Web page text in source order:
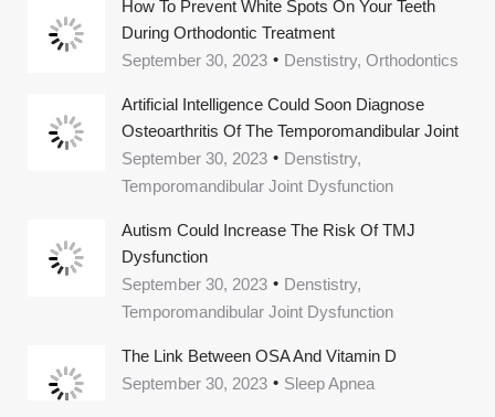
How To Prevent White Spots On Your Teeth
During Orthodontic Treatment
September 30, 2023
Denstistry, Orthodontics
Artificial Intelligence Could Soon Diagnose
Osteoarthritis Of The Temporomandibular Joint
September 30, 2023
Denstistry,
Temporomandibular Joint Dysfunction
Autism Could Increase The Risk Of TMJ
Dysfunction
September 30, 2023
Denstistry,
Temporomandibular Joint Dysfunction
The Link Between OSA And Vitamin D
September 30, 2023
Sleep Apnea